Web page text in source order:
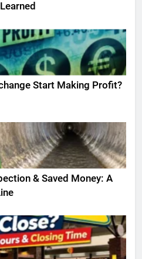
Start Making Profit?
& Saved Money: A